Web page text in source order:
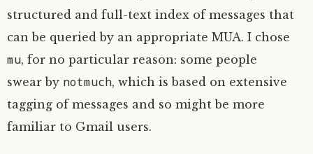
structured and full-text index of messages that
can be queried by an appropriate MUA. I chose
mu, for no particular reason: some people
swear by notmuch, which is based on extensive
tagging of messages and so might be more
familiar to Gmail users.